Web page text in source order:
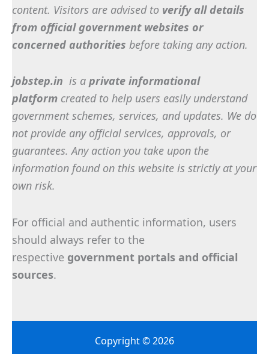
content. Visitors are advised to verify all details
from official government websites or
concerned authorities before taking any action.
jobstep.in is a private informational
platform created to help users easily understand
government schemes, services, and updates. We do
not provide any official services, approvals, or
guarantees. Any action you take upon the
information found on this website is strictly at your
own risk.
For official and authentic information, users
should always refer to the
respective government portals and official
sources.
Copyright © 2026